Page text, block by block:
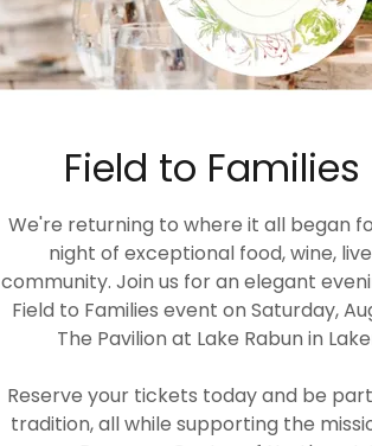
Field to Families
We're returning to where it all began
night of exceptional food, wine,
community. Join us for an elegant
Field to Families event on Saturday,
The Pavilion at Lake Rabun in
Reserve your tickets today and be
tradition, all while supporting the